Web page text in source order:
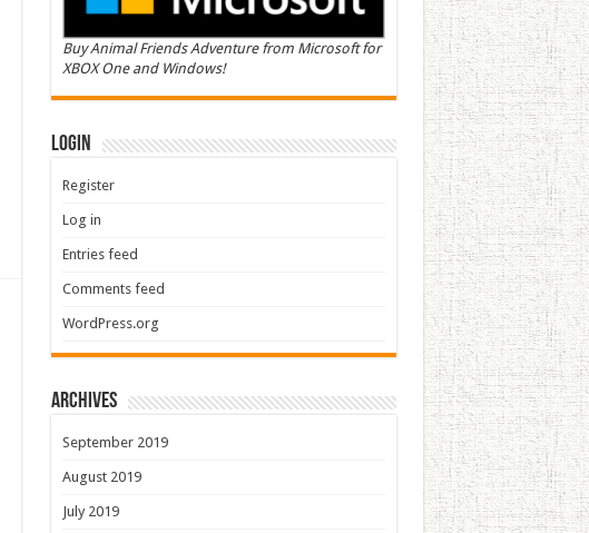
Buy Animal Friends Adventure from Microsoft for
XBOX One and Windows!
Login
Register
Log in
Entries feed
Comments feed
WordPress.org
Archives
September 2019
August 2019
July 2019